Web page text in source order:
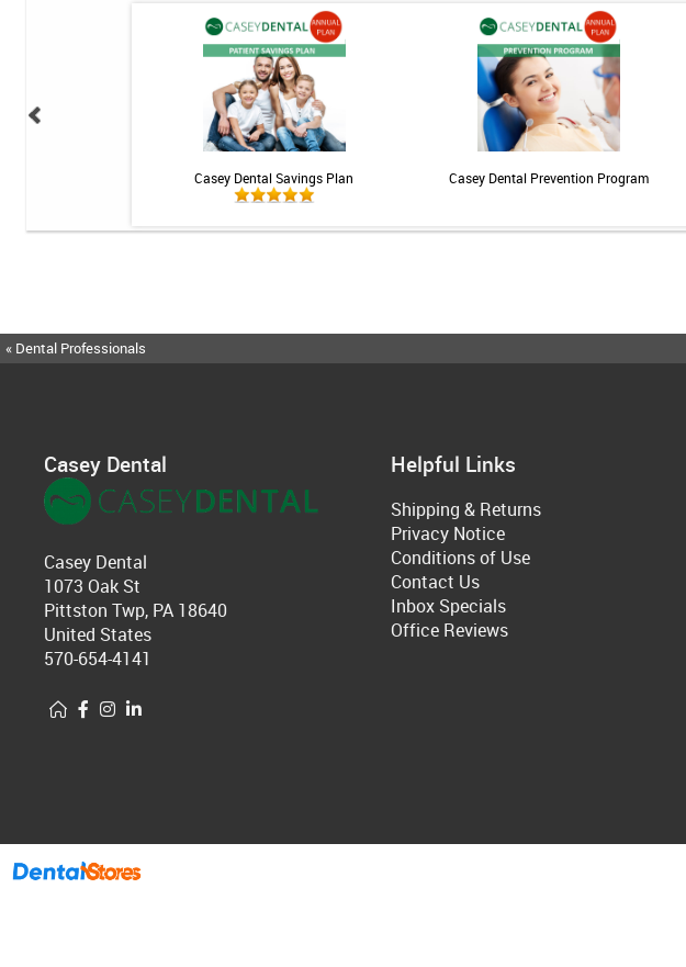
Casey Dental Savings Plan Casey Dental Prevention Program
« Dental Professionals
Casey Dental
Casey Dental
1073 Oak St
Pittston Twp, PA 18640
United States
570-654-4141
Helpful Links
Shipping & Returns
Privacy Notice
Conditions of Use
Contact Us
Inbox Specials
Office Reviews